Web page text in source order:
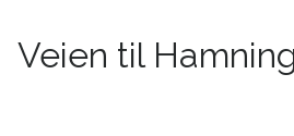
Veien til